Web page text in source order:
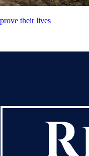
their lives